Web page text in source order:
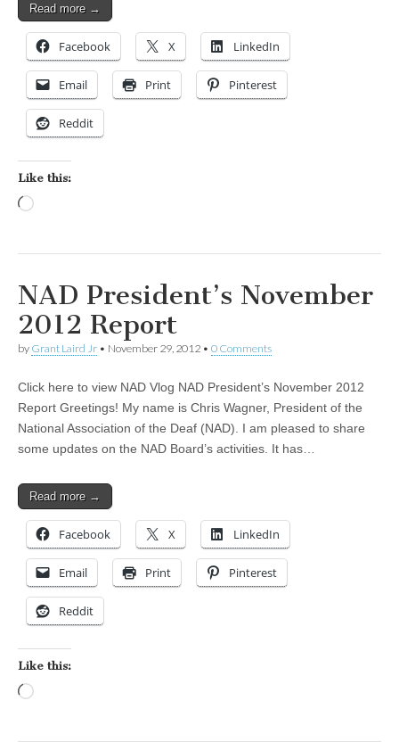
Read more →
Facebook X LinkedIn
Email Print Pinterest
Reddit
Like this:
NAD President’s November
2012 Report
by Grant Laird Jr • November 29, 2012 • 0 Comments
Click here to view NAD Vlog NAD President’s November 2012
Report Greetings! My name is Chris Wagner, President of the
National Association of the Deaf (NAD). I am pleased to share
some updates on the NAD Board’s activities. It has…
Read more →
Facebook X LinkedIn
Email Print Pinterest
Reddit
Like this: